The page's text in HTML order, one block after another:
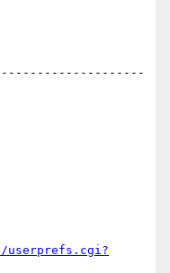
userprefs.cgi?